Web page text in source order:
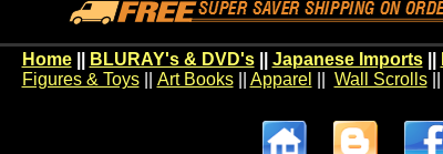
Home BLURAY's & DVD's|| Japanese Imports||
Figures & Toys|| Art Books|| Apparel Wall Scrolls||